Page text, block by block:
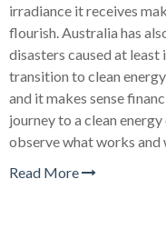
irradiance it receives
flourish. Australia has
disasters caused at
transition to clean
and it makes sense
journey to a clean
observe what works and
Read More